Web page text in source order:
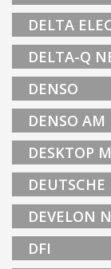
DELTA
DELTA-Q
DENSO
DENSO AM
DESKTOP
DEVELON
DFI